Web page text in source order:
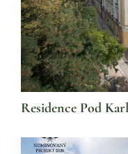
Residence Pod